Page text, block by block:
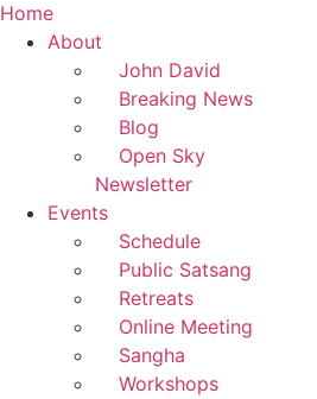
Home
Main About
John David
Breaking News
Blog
Open Sky
Newsletter
Events
Schedule
Public Satsang
Retreats
Online Meeting
Sangha
Workshops